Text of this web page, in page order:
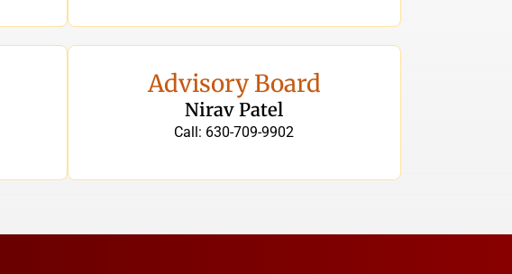
Advisory Board
Nirav Patel
Call: 630-709-9902